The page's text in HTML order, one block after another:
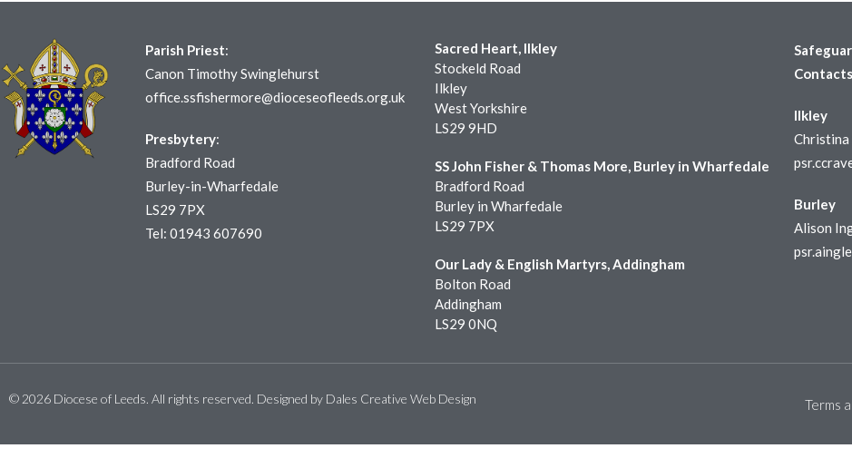
Parish Priest:
Canon Timothy Swinglehurst
office.ssfishermore@dioceseofleeds.org.uk
Presbytery:
Bradford Road
Burley-in-Wharfedale
LS29 7PX
Tel: 01943 607690
Sacred Heart, Ilkley
Stockeld Road
Ilkley
West Yorkshire
LS29 9HD
SS John Fisher & Thomas More, Burley in Wharfedale
Bradford Road
Burley in Wharfedale
LS29 7PX
Our Lady & English Martyrs, Addingham
Bolton Road
Addingham
LS29 0NQ
Contacts
Ilkley
Christina
Burley
Alison
© 2026 Diocese of Leeds. All rights reserved. Designed by Dales Creative Web Design Terms